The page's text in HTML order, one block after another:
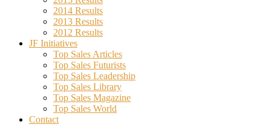
2014 Results
2013 Results
2012 Results
JF Initiatives
Top Sales Articles
Top Sales Futurists
Top Sales Leadership
Top Sales Library
Top Sales Magazine
Top Sales World
Contact